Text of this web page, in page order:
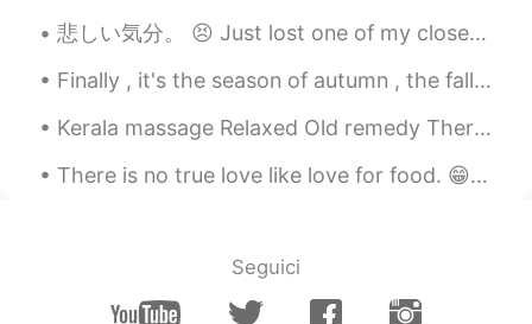
悲しい気分。 😣 Just lost one of my close friend here ! She just blocked me from everywhere without any ...
Finally , it's the season of autumn , the fall season🍁🍁🍁🍁 I love it. I was born in this month ....
Kerala massage Relaxed Old remedy Therapy massage ☺️😉🤤✌🏻👍🏻❤️💆💜 I found this cute puppy at mass...
There is no true love like love for food. 😁😂🤤☺️ 음식에 대한 사랑처럼 진실된 사랑은 없다. 들어 옮길 수 있는 양보다 많이 먹지 말라...
Seguici